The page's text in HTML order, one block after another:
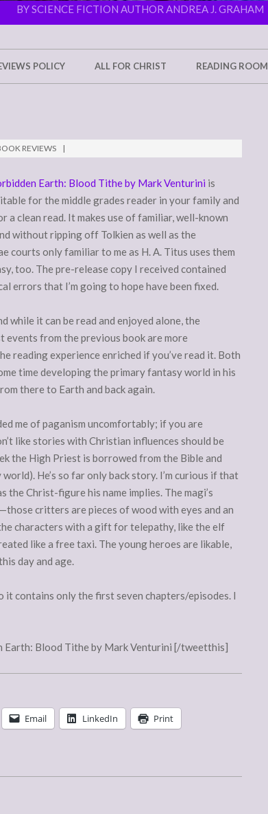
BY SCIENCE FICTION AUTHOR ANDREA J. GRAHAM
POLICY ALL FOR CHRIST READING ROOM
REVIEWS
Earth: Blood Tithe by Mark Venturini is
for the middle grades reader in your family and
a clean read. It makes use of familiar, well-known
without ripping off Tolkien as well as the
courts only familiar to me as H. A. Titus uses them
too. The pre-release copy I received contained
errors that I’m going to hope have been fixed.
while it can be read and enjoyed alone, the
events from the previous book are more
reading experience enriched if you’ve read it. Both
time developing the primary fantasy world in his
there to Earth and back again.
me of paganism uncomfortably; if you are
like stories with Christian influences should be
the High Priest is borrowed from the Bible and
He’s so far only back story. I’m curious if that
Christ-figure his name implies. The magi’s
critters are pieces of wood with eyes and an
characters with a gift for telepathy, like the elf
like a free taxi. The young heroes are likable,
day and age.
it contains only the first seven chapters/episodes. I
Blood Tithe by Mark Venturini [/tweetthis]
Email LinkedIn Print